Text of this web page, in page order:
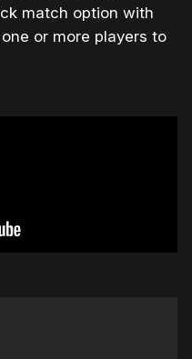
match option with
or more players to